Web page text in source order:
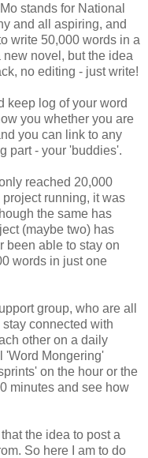
stands for National
and all aspiring, and
write 50,000 words in a
novel, but the idea
no editing - just write!
keep log of your word
you whether you are
you can link to any
part - your 'buddies'.
reached 20,000
running, it was
the same has
(maybe two) has
been able to stay on
words in just one
group, who are all
connected with
other on a daily
'Word Mongering'
on the hour or the
minutes and see how
the idea to post a
So here I am to do